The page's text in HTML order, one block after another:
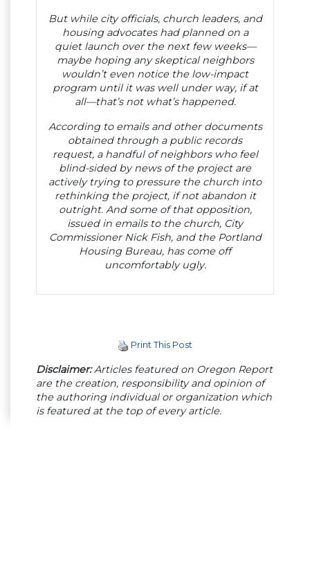
But while city officials, church leaders, and
housing advocates had planned on a
quiet launch over the next few weeks—
maybe hoping any skeptical neighbors
wouldn’t even notice the low-impact
program until it was well under way, if at
all—that’s not what’s happened.
According to emails and other documents
obtained through a public records
request, a handful of neighbors who feel
blind-sided by news of the project are
actively trying to pressure the church into
rethinking the project, if not abandon it
outright. And some of that opposition,
issued in emails to the church, City
Commissioner Nick Fish, and the Portland
Housing Bureau, has come off
uncomfortably ugly.
Print This Post
Disclaimer:Articles featured on Oregon Report
are the creation, responsibility and opinion of
the authoring individual or organization which
is featured at the top of every article.